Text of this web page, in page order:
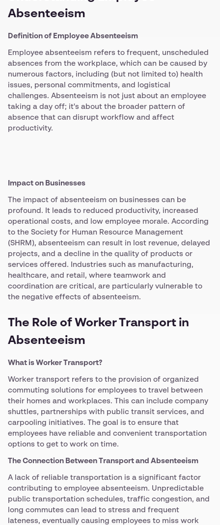
Absenteeism
Definition of Employee Absenteeism
Employee absenteeism refers to frequent, unscheduled
absences from the workplace, which can be caused by
numerous factors, including (but not limited to) health
issues, personal commitments, and logistical
challenges. Absenteeism is not just about an employee
taking a day off; it's about the broader pattern of
absence that can disrupt workflow and affect
productivity.
Impact on Businesses
The impact of absenteeism on businesses can be
profound. It leads to reduced productivity, increased
operational costs, and low employee morale. According
to the Society for Human Resource Management
(SHRM), absenteeism can result in lost revenue, delayed
projects, and a decline in the quality of products or
services offered. Industries such as manufacturing,
healthcare, and retail, where teamwork and
coordination are critical, are particularly vulnerable to
the negative effects of absenteeism.
The Role of Worker Transport in
Absenteeism
What is Worker Transport?
Worker transport refers to the provision of organized
commuting solutions for employees to travel between
their homes and workplaces. This can include company
shuttles, partnerships with public transit services, and
carpooling initiatives. The goal is to ensure that
employees have reliable and convenient transportation
options to get to work on time.
The Connection Between Transport and Absenteeism
A lack of reliable transportation is a significant factor
contributing to employee absenteeism. Unpredictable
public transportation schedules, traffic congestion, and
long commutes can lead to stress and frequent
lateness, eventually causing employees to miss work